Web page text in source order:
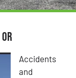
Accidents
and